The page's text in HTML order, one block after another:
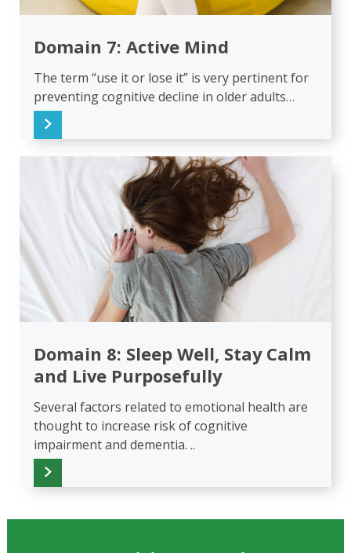
Domain 7: Active Mind
The term “use it or lose it” is very pertinent for
preventing cognitive decline in older adults…
Domain 8: Sleep Well, Stay Calm
and Live Purposefully
Several factors related to emotional health are
thought to increase risk of cognitive
impairment and dementia. ..